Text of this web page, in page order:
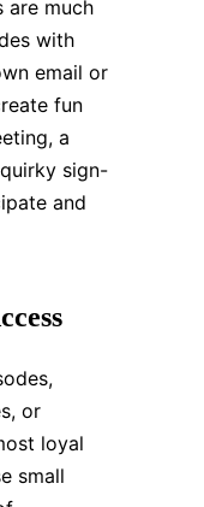
are much
with
email or
fun
a
sign-
and
or
loyal
small